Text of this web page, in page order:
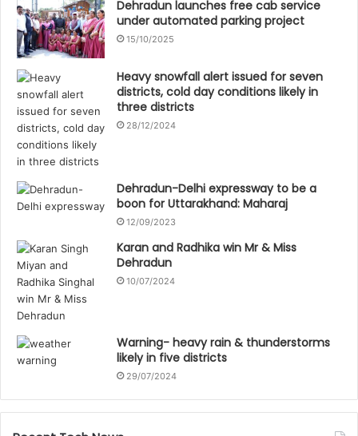
Dehradun launches free cab service
under automated parking project
15/10/2025
Heavy snowfall alert issued for seven
districts, cold day conditions likely in
three districts
28/12/2024
Dehradun-Delhi expressway to be a
boon for Uttarakhand: Maharaj
12/09/2023
Karan and Radhika win Mr & Miss
Dehradun
10/07/2024
Warning- heavy rain & thunderstorms
likely in five districts
29/07/2024